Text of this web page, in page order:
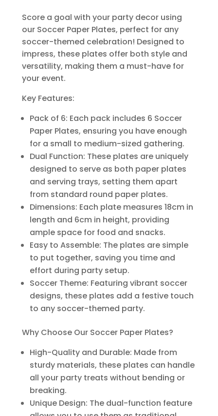
Score a goal with your party decor using
our Soccer Paper Plates, perfect for any
soccer-themed celebration! Designed to
impress, these plates offer both style and
versatility, making them a must-have for
your event.
Key Features:
Pack of 6: Each pack includes 6 Soccer
Paper Plates, ensuring you have enough
for a small to medium-sized gathering.
Dual Function: These plates are uniquely
designed to serve as both paper plates
and serving trays, setting them apart
from standard round paper plates.
Dimensions: Each plate measures 18cm in
length and 6cm in height, providing
ample space for food and snacks.
Easy to Assemble: The plates are simple
to put together, saving you time and
effort during party setup.
Soccer Theme: Featuring vibrant soccer
designs, these plates add a festive touch
to any soccer-themed party.
Why Choose Our Soccer Paper Plates?
High-Quality and Durable: Made from
sturdy materials, these plates can handle
all your party treats without bending or
breaking.
Unique Design: The dual-function feature